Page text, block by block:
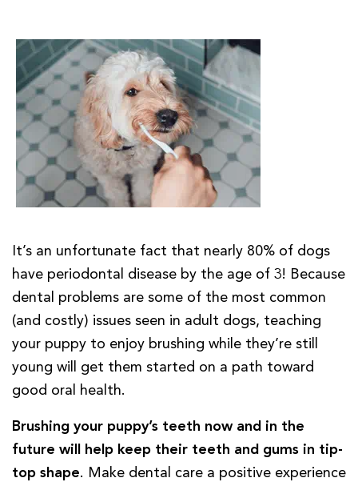
It’s an unfortunate fact that nearly 80% of dogs
have periodontal disease by the age of 3! Because
dental problems are some of the most common
(and costly) issues seen in adult dogs, teaching
your puppy to enjoy brushing while they’re still
young will get them started on a path toward
good oral health.
Brushing your puppy’s teeth now and in the
future will help keep their teeth and gums in tip-
top shape. Make dental care a positive experience